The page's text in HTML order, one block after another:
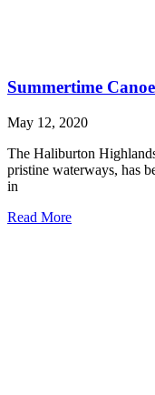
Summertime
May 12, 2020
The Haliburton
pristine waterways, has
in
Read More